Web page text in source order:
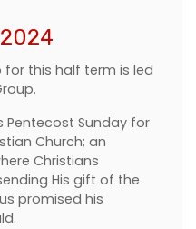
for this half term is led
Pentecost Sunday for
Church; an
Christians
His gift of the
promised his